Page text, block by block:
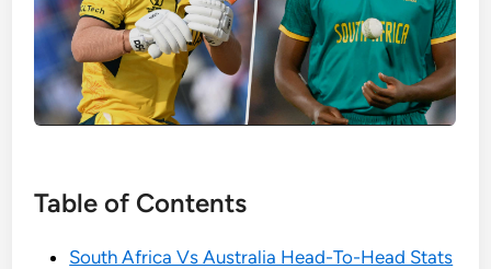
Table of Contents
South Africa Vs Australia Head-To-Head Stats